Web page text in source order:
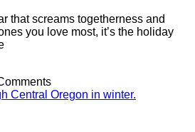
that screams togetherness and
you love most, it’s the holiday